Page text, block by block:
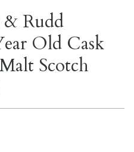
& Rudd
Old Cask
Scotch